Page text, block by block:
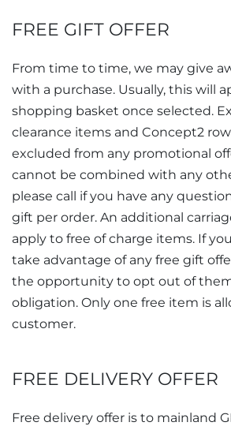
FREE GIFT OFFER
From time to time, we may give
with a purchase. Usually, this will
shopping basket once selected.
clearance items and Concept2
excluded from any promotional
cannot be combined with any
please call if you have any
gift per order. An additional
apply to free of charge items. If
take advantage of any free gift
the opportunity to opt out of
obligation. Only one free item is
customer.
FREE DELIVERY OFFER
Free delivery offer is to mainland